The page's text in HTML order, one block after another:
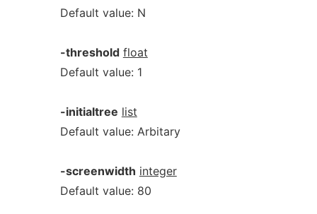
Default value: N
-threshold float
Default value: 1
-initialtree list
Default value: Arbitary
-screenwidth integer
Default value: 80